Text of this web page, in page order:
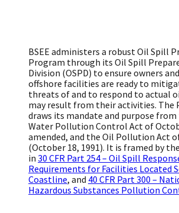
BSEE administers a robust Oil Spill
Program through its Oil Spill
Division (OSPD) to ensure owners
offshore facilities are ready to
threats of and to respond to actual
may result from their activities. The
draws its mandate and purpose from
Water Pollution Control Act of
amended, and the Oil Pollution Act
(October 18, 1991). It is framed by
in 30 CFR Part 254 – Oil Spill
Requirements for Facilities Located
Coastline, and 40 CFR Part 300 –
Hazardous Substances Pollution